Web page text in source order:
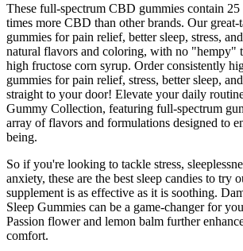
These full-spectrum CBD gummies contain
times more CBD than other brands. Our
gummies for pain relief, better sleep, stress,
natural flavors and coloring, with no "hempy"
high fructose corn syrup. Order consistently
gummies for pain relief, stress, better sleep,
straight to your door! Elevate your daily
Gummy Collection, featuring full-spectrum
array of flavors and formulations designed to
being.
So if you're looking to tackle stress,
anxiety, these are the best sleep candies to try
supplement is as effective as it is soothing.
Sleep Gummies can be a game-changer for
Passion flower and lemon balm further
comfort.